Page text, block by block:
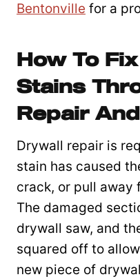
Bentonville for a
How To
Stains
Repair
Drywall repair is
stain has caused
crack, or pull away
The damaged
drywall saw, and
squared off to
new piece of